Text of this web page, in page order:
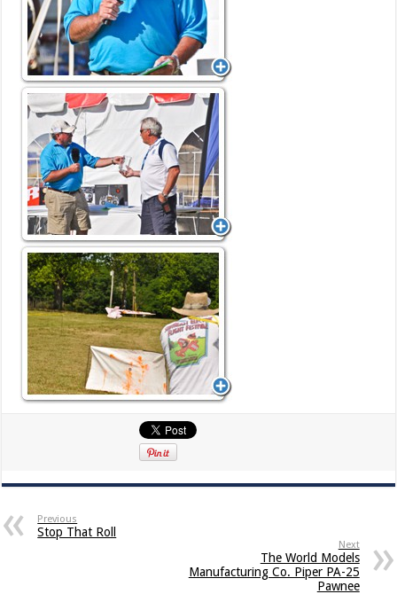
Previous
Stop That Roll
Next
The World Models
Manufacturing Co. Piper PA-25
Pawnee